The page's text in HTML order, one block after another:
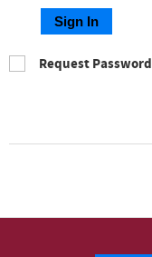
Sign In
Request Password